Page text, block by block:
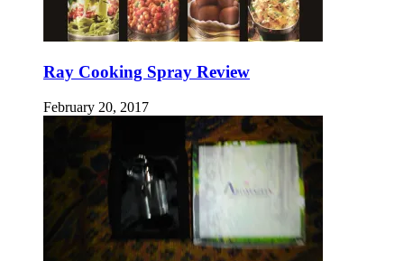
Ray Cooking Spray Review
February 20, 2017